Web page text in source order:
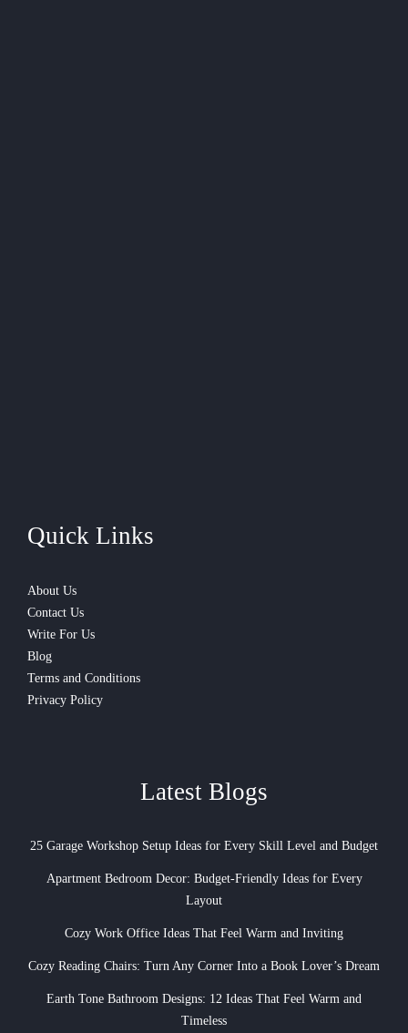
Quick Links
About Us
Contact Us
Write For Us
Blog
Terms and Conditions
Privacy Policy
Latest Blogs
25 Garage Workshop Setup Ideas for Every Skill Level and Budget
Apartment Bedroom Decor: Budget-Friendly Ideas for Every
Layout
Cozy Work Office Ideas That Feel Warm and Inviting
Cozy Reading Chairs: Turn Any Corner Into a Book Lover’s Dream
Earth Tone Bathroom Designs: 12 Ideas That Feel Warm and
Timeless